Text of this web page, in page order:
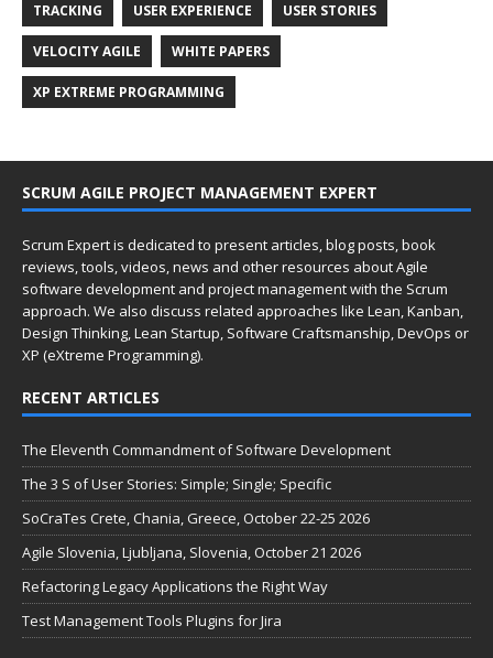
TRACKING USER EXPERIENCE USER STORIES
VELOCITY AGILE WHITE PAPERS
XP EXTREME PROGRAMMING
SCRUM AGILE PROJECT MANAGEMENT EXPERT
Scrum Expert is dedicated to present articles, blog posts, book
reviews, tools, videos, news and other resources about Agile
software development and project management with the Scrum
approach. We also discuss related approaches like Lean, Kanban,
Design Thinking, Lean Startup, Software Craftsmanship, DevOps or
XP (eXtreme Programming).
RECENT ARTICLES
The Eleventh Commandment of Software Development
The 3 S of User Stories: Simple; Single; Specific
SoCraTes Crete, Chania, Greece, October 22-25 2026
Agile Slovenia, Ljubljana, Slovenia, October 21 2026
Refactoring Legacy Applications the Right Way
Test Management Tools Plugins for Jira